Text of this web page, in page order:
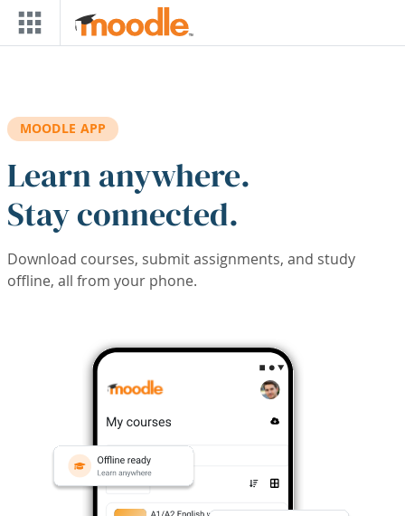
Skip to main content
MOODLE APP
Learn anywhere.
Stay connected.
Download courses, submit assignments, and study
offline, all from your phone.